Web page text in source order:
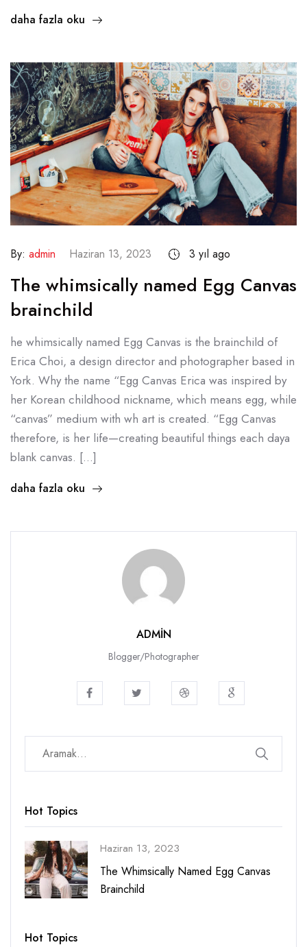
daha fazla oku
By: admin Haziran 13, 2023 3 yıl ago
The whimsically named Egg Canvas
brainchild
he whimsically named Egg Canvas is the brainchild of
Erica Choi, a design director and photographer based in
York. Why the name “Egg Canvas Erica was inspired by
her Korean childhood nickname, which means egg, while
“canvas” medium with wh art is created. “Egg Canvas
therefore, is her life—creating beautiful things each daya
blank canvas. […]
daha fazla oku
ADMIN
Blogger/Photographer
Hot Topics
Haziran 13, 2023
The Whimsically Named Egg Canvas
Brainchild
Hot Topics